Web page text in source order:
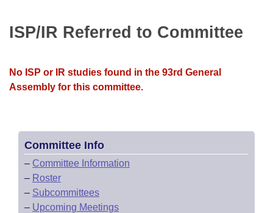
Bill Conflicts Report
Senate Budget
ISP/IR Referred to Committee
No ISP or IR studies found in the 93rd General
Assembly for this committee.
Committee Info
– Committee Information
– Roster
– Subcommittees
– Upcoming Meetings